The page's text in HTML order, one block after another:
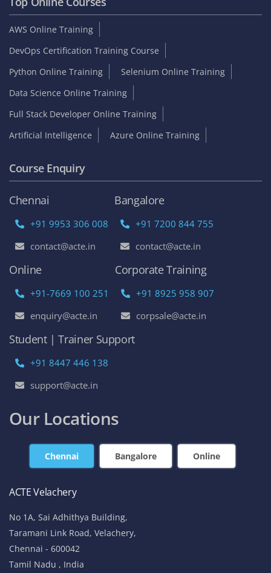
AWS Online Training
DevOps Certification Training Course
Python Online Training
Selenium Online Training
Data Science Online Training
Full Stack Developer Online Training
Artificial Intelligence
Azure Online Training
Course Enquiry
Chennai
+91 9953 306 008
contact@acte.in
Bangalore
+91 7200 844 755
contact@acte.in
Online
+91-7669 100 251
enquiry@acte.in
Corporate Training
+91 8925 958 907
corpsale@acte.in
Student | Trainer Support
+91 8447 446 138
support@acte.in
Our Locations
Chennai Bangalore Online
ACTE Velachery
No 1A, Sai Adhithya Building,
Taramani Link Road, Velachery,
Chennai - 600042
Tamil Nadu , India